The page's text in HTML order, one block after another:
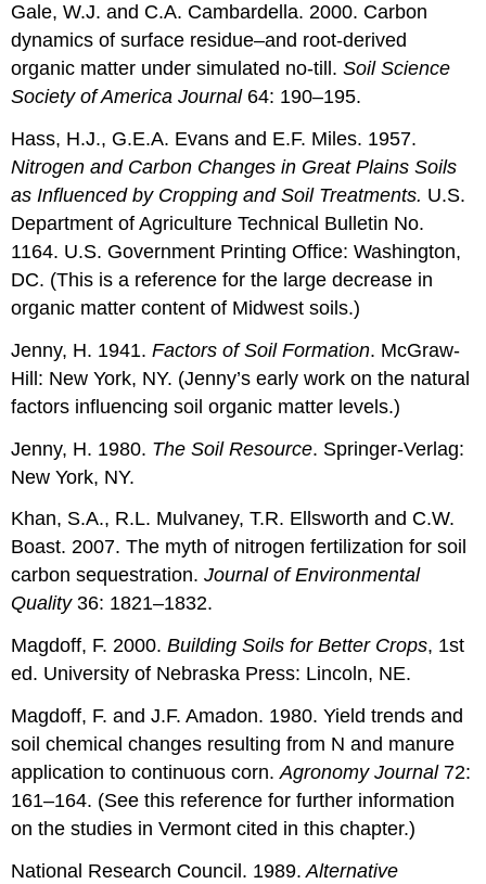
Gale, W.J. and C.A. Cambardella. 2000. Carbon
dynamics of surface residue–and root-derived
organic matter under simulated no-till. Soil Science
Society of America Journal64: 190–195.
Hass, H.J., G.E.A. Evans and E.F. Miles. 1957.
Nitrogen and Carbon Changes in Great Plains Soils
as Influenced by Cropping and Soil Treatments. U.S.
Department of Agriculture Technical Bulletin No.
1164. U.S. Government Printing Office: Washington,
DC. (This is a reference for the large decrease in
organic matter content of Midwest soils.)
Jenny, H. 1941.Factors of Soil Formation. McGraw-
Hill: New York, NY. (Jenny’s early work on the natural
factors influencing soil organic matter levels.)
Jenny, H. 1980. The Soil Resource. Springer-Verlag:
New York, NY.
Khan, S.A., R.L. Mulvaney, T.R. Ellsworth and C.W.
Boast. 2007. The myth of nitrogen fertilization for soil
carbon sequestration.Journal of Environmental
Quality36: 1821–1832.
Magdoff, F. 2000.Building Soils for Better Crops, 1st
ed. University of Nebraska Press: Lincoln, NE.
Magdoff, F. and J.F. Amadon. 1980. Yield trends and
soil chemical changes resulting from N and manure
application to continuous corn.Agronomy Journal 72:
161–164. (See this reference for further information
on the studies in Vermont cited in this chapter.)
National Research Council. 1989. Alternative